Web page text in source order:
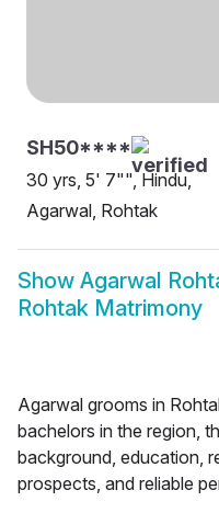
SH50****
30 yrs, 5' 7"", Hindu,
Agarwal, Rohtak
Show Agarwal
Rohtak Matrimony
Agarwal grooms in
bachelors in the region,
background, education,
prospects, and reliable